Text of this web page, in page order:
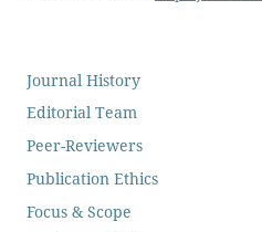
Journal History
Editorial Team
Peer-Reviewers
Publication Ethics
Focus & Scope